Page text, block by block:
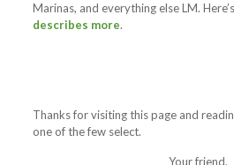
Marinas, and everything else LM. Here’s
describes more.
Thanks for visiting this page and
one of the few select.
Your friend,